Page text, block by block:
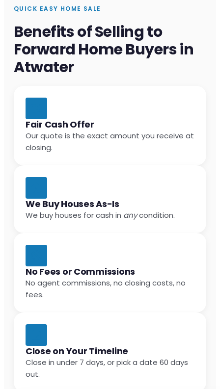
QUICK EASY HOME SALE
Benefits of Selling to
Forward Home Buyers in
Atwater
Fair Cash Offer
Our quote is the exact amount you receive at
closing.
We Buy Houses As-Is
We buy houses for cash in anycondition.
No Fees or Commissions
No agent commissions, no closing costs, no
fees.
Close on Your Timeline
Close in under 7 days, or pick a date 60 days
out.